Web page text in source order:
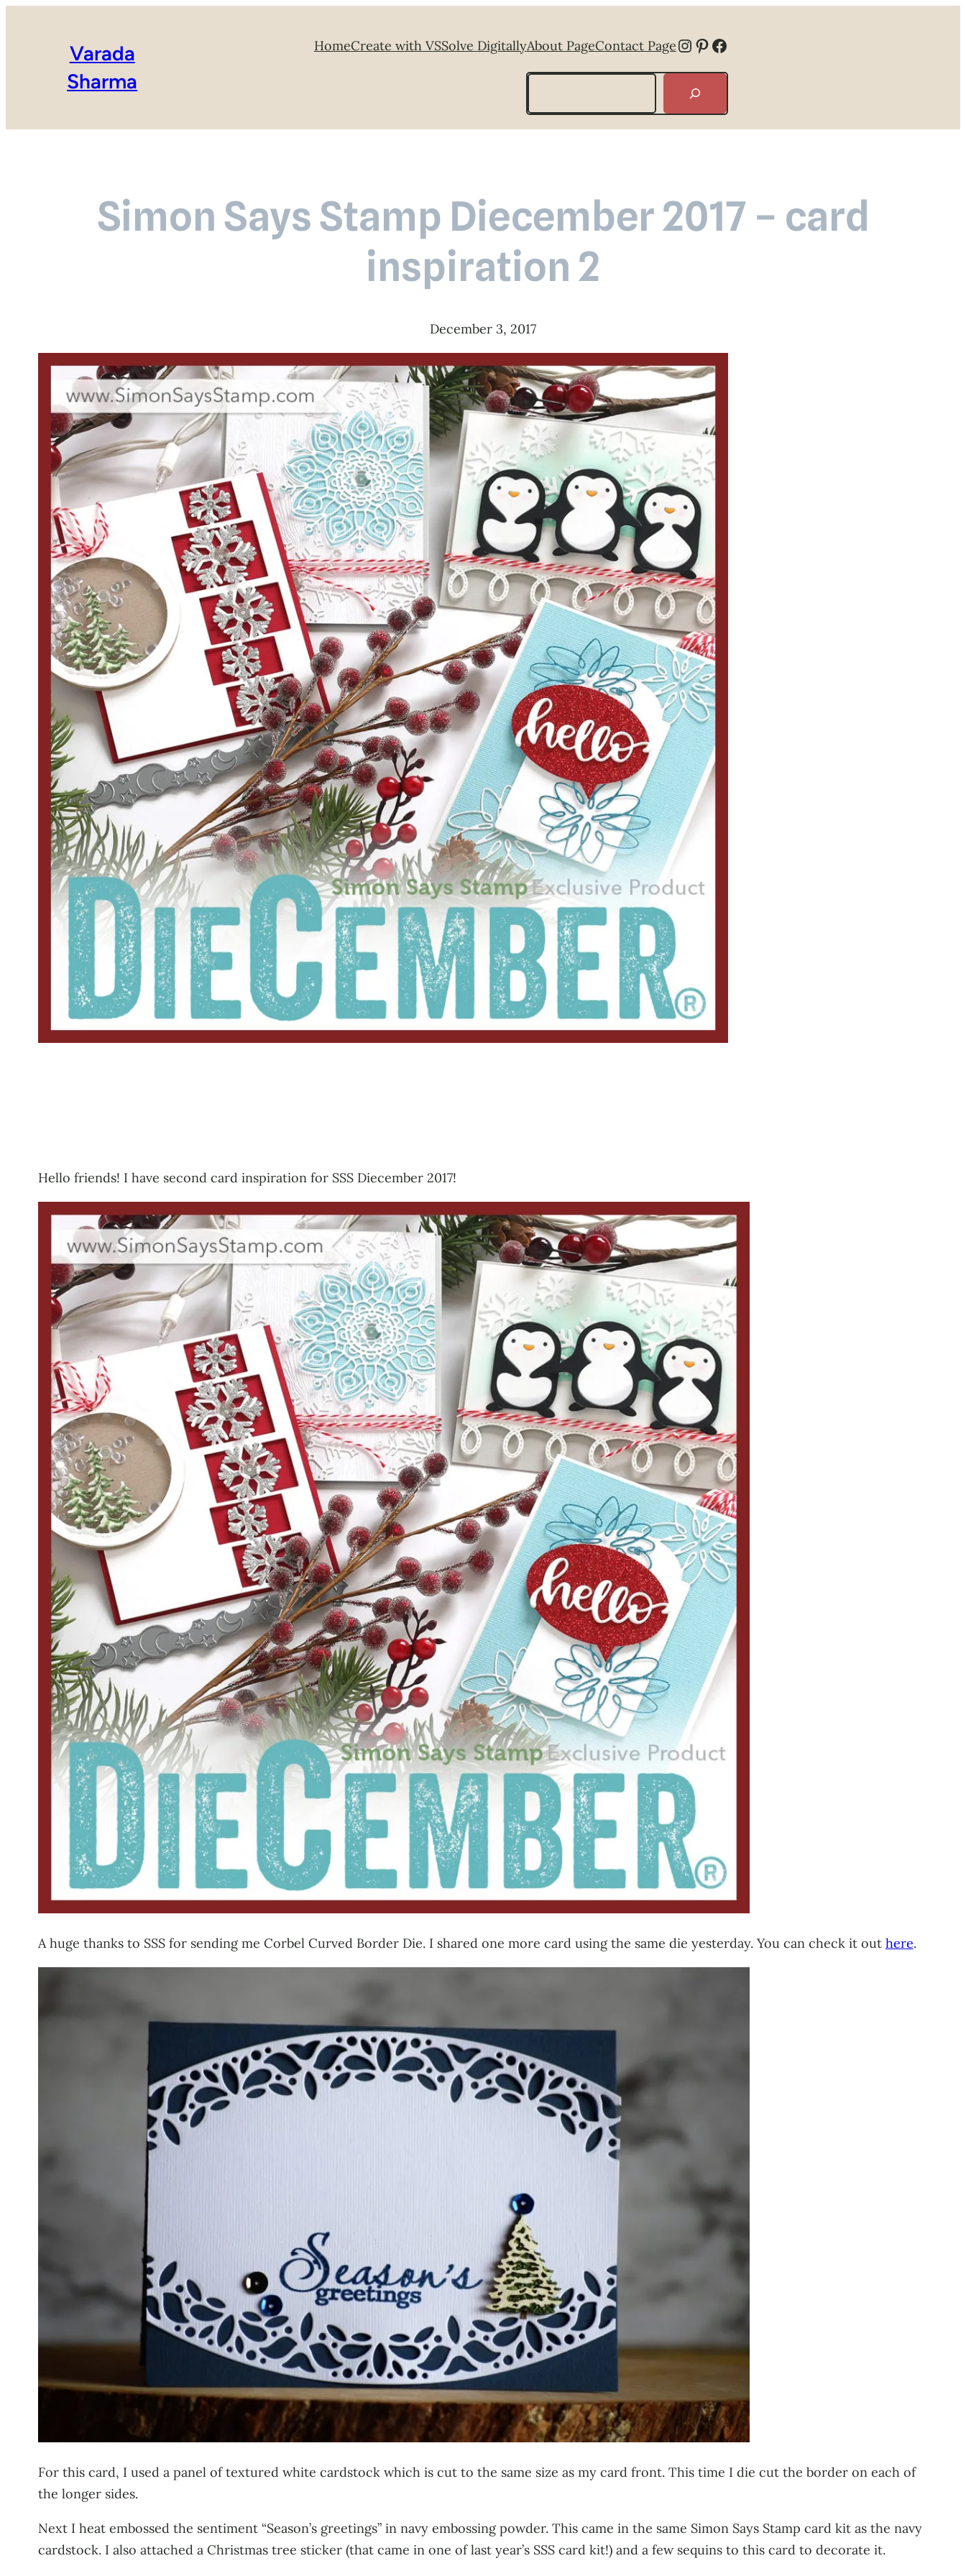
Varada
Sharma
HomeCreate with VSSolve DigitallyAbout PageContact PageInstagram
Pinterest
Facebook
Search
Simon Says Stamp Diecember 2017 – card
inspiration 2
December 3, 2017
Hello friends! I have second card inspiration for SSS Diecember 2017!
A huge thanks to SSS for sending me Corbel Curved Border Die. I shared one more card using the same die yesterday. You can check it out here.
For this card, I used a panel of textured white cardstock which is cut to the same size as my card front. This time I die cut the border on each of
the longer sides.
Next I heat embossed the sentiment “Season’s greetings” in navy embossing powder. This came in the same Simon Says Stamp card kit as the navy
cardstock. I also attached a Christmas tree sticker (that came in one of last year’s SSS card kit!) and a few sequins to this card to decorate it.